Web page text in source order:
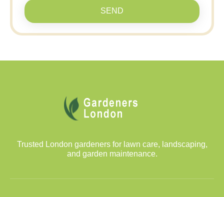
SEND
Trusted London gardeners for lawn care, landscaping,
and garden maintenance.